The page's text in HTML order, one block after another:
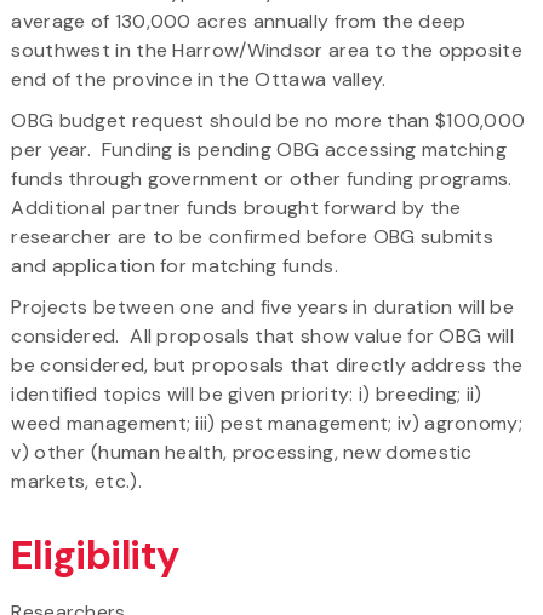
average of 130,000 acres annually from the deep
southwest in the Harrow/Windsor area to the opposite
end of the province in the Ottawa valley.
​OBG budget request should be no more than $100,000
per year. Funding is pending OBG accessing matching
funds through government or other funding programs.
Additional partner funds brought forward by the
researcher are to be confirmed before OBG submits
and application for matching funds.
​Projects between one and five years in duration will be
considered. All proposals that show value for OBG will
be considered, but proposals that directly address the
identified topics will be given priority: i) breeding; ii)
weed management; iii) pest management; iv) agronomy;
v) other (human health, processing, new domestic
markets, etc.).
Eligibility